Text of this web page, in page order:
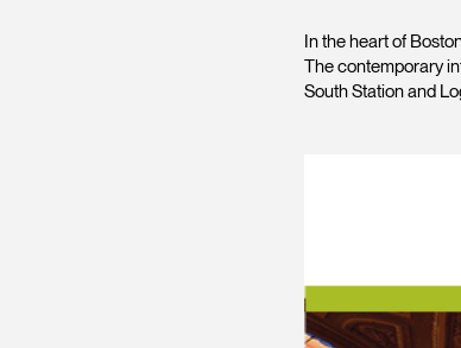
In the heart of
The contemporary
South Station and